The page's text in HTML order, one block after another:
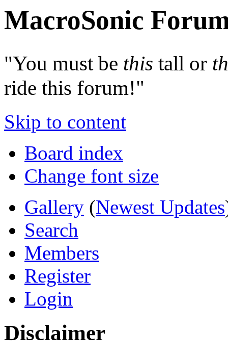
MacroSonic
"You must be this tall or
ride this forum!"
Skip to content
Board index
Change font size
Gallery (Newest Updates
Search
Members
Register
Login
Disclaimer